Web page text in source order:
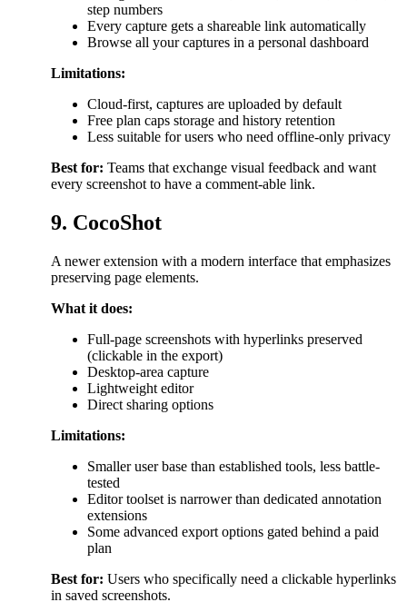
step numbers
Every capture gets a shareable link automatically
Browse all your captures in a personal dashboard
Limitations:
Cloud-first, captures are uploaded by default
Free plan caps storage and history retention
Less suitable for users who need offline-only privacy
Best for: Teams that exchange visual feedback and want
every screenshot to have a comment-able link.
9. CocoShot
A newer extension with a modern interface that emphasizes
preserving page elements.
What it does:
Full-page screenshots with hyperlinks preserved
(clickable in the export)
Desktop-area capture
Lightweight editor
Direct sharing options
Limitations:
Smaller user base than established tools, less battle-
tested
Editor toolset is narrower than dedicated annotation
extensions
Some advanced export options gated behind a paid
plan
Best for: Users who specifically need a clickable hyperlinks
in saved screenshots.